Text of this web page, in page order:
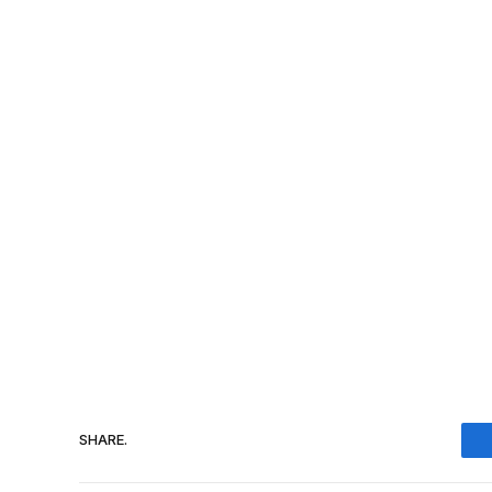
SHARE.